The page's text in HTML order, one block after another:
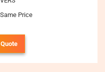
Price